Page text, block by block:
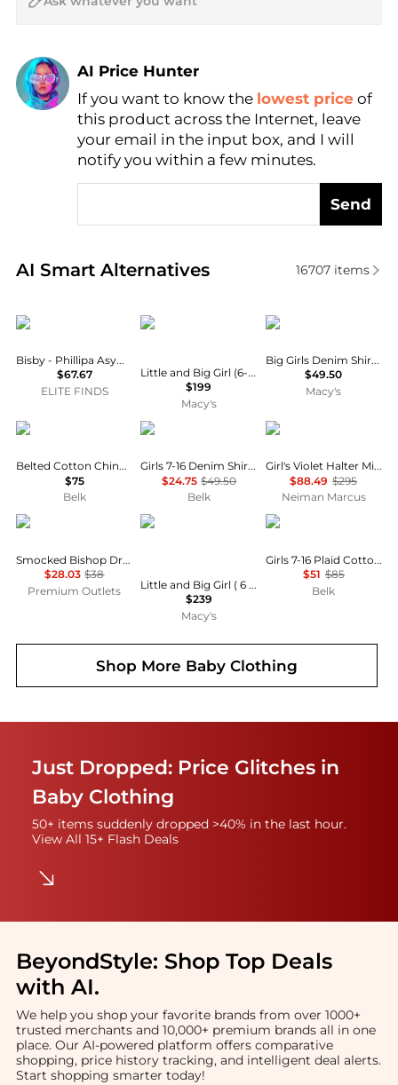
AI Price Hunter
Find Lowest Price
AI Price Hunter
If you want to know the lowest price of
this product across the Internet, leave
your email in the input box, and I will
notify you within a few minutes.
Send
AI Smart Alternatives
Real-time analysis of similar Baby Clothing based
16707items
Bisby
Bisby - Phillipa Asymmetrical Dress
$67.67
ELITE FINDS
Deux par Deux
Little and Big Girl (6-8) Discover Snowsuit One Piece
$199
Macy's
Tommy Hilfiger
Big Girls Denim Shirt Dress
$49.50
Macy's
Ralph Lauren
Belted Cotton Chino Shirtdress
$75
Belk
Tommy Hilfiger
Girls 7-16 Denim Shirtdress
$24.75 $49.50
Belk
Sea
Girl's Violet Halter Mini Dress, Size 2-16
$88.49 $295
Neiman Marcus
Lil Cactus
Smocked Bishop Dress
$28.03 $38
Premium Outlets
Deux par Deux
Little and Big Girl ( 6 to 14 )One Piece Play Snowsuit Heart Print
$239
Macy's
Ralph Lauren
Girls 7-16 Plaid Cotton Madras Dress
$51 $85
Belk
Shop More Baby Clothing
Just Dropped: Price Glitches in
Baby Clothing
50+ items suddenly dropped >40% in the last hour.
View All 15+ Flash Deals
BeyondStyle: Shop Top Deals
with AI.
We help you shop your favorite brands from over 1000+
trusted merchants and 10,000+ premium brands all in one
place. Our AI-powered platform offers comparative
shopping, price history tracking, and intelligent deal alerts.
Start shopping smarter today!